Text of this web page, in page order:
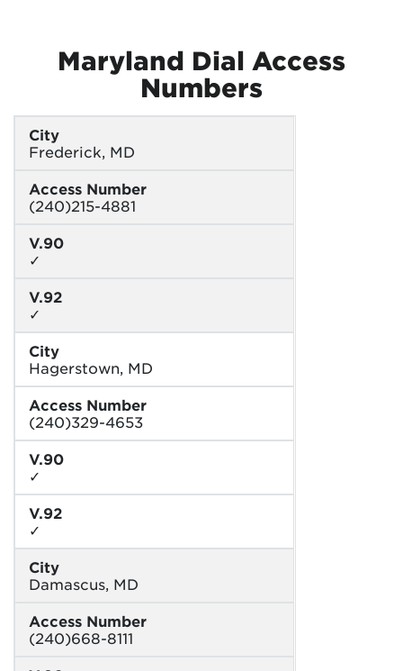
Maryland Dial Access
Numbers
City
Frederick, MD
Access Number
(240)215-4881
V.90
✓
V.92
✓
City
Hagerstown, MD
Access Number
(240)329-4653
V.90
✓
V.92
✓
City
Damascus, MD
Access Number
(240)668-8111